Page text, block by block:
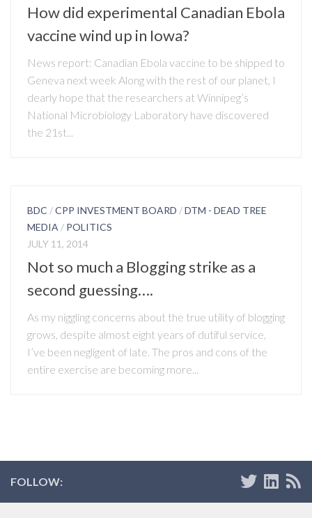
How did experimental Canadian Ebola
vaccine wind up in Iowa?
News report: Canadian Ebola vaccine to be shipped to
Geneva next week Along with the rest of our planet, I
dearly hope that the researchers at Winnipeg’s
National Microbiology Laboratory have discovered
the 21st...
BDC /CPP INVESTMENT BOARD /DTM - DEAD TREE
MEDIA / POLITICS
JULY 11, 2014
Not so much a Blogging strike as a
second guessing….
As my niggling concerns about the true utility of blogging
grows, despite almost eight years of dutiful service,
I’ve been negligent of late. The pros and cons of the
entire exercise are becoming more...
FOLLOW: